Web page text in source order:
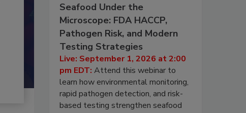
Seafood Under the
Microscope: FDA HACCP,
Pathogen Risk, and Modern
Testing Strategies
Live: September 1, 2026 at 2:00
pm EDT: Attend this webinar to
learn how environmental monitoring,
rapid pathogen detection, and risk-
based testing strengthen seafood